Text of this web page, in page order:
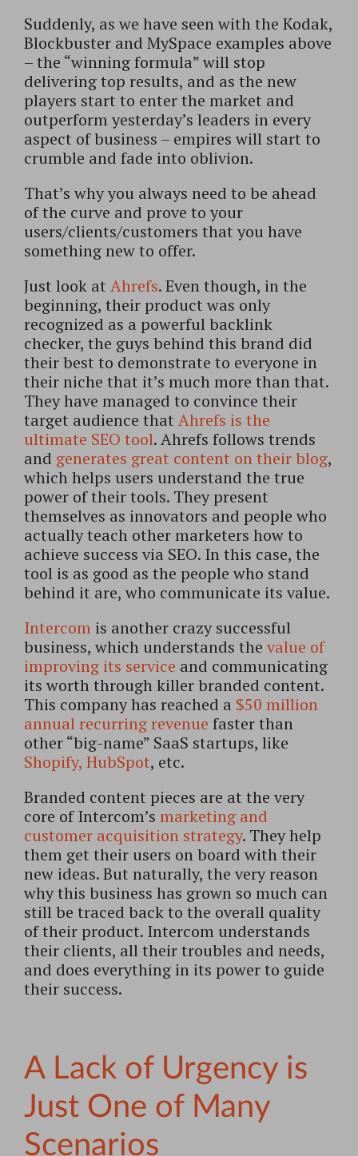
Suddenly, as we have seen with the Kodak,
Blockbuster and MySpace examples above
– the “winning formula” will stop
delivering top results, and as the new
players start to enter the market and
outperform yesterday’s leaders in every
aspect of business – empires will start to
crumble and fade into oblivion.
That’s why you always need to be ahead
of the curve and prove to your
users/clients/customers that you have
something new to offer.
Just look at Ahrefs. Even though, in the
beginning, their product was only
recognized as a powerful backlink
checker, the guys behind this brand did
their best to demonstrate to everyone in
their niche that it’s much more than that.
They have managed to convince their
target audience that Ahrefs is the
ultimate SEO tool. Ahrefs follows trends
and generates great content on their blog,
which helps users understand the true
power of their tools. They present
themselves as innovators and people who
actually teach other marketers how to
achieve success via SEO. In this case, the
tool is as good as the people who stand
behind it are, who communicate its value.
Intercom is another crazy successful
business, which understands the value of
improving its service and communicating
its worth through killer branded content.
This company has reached a $50 million
annual recurring revenue faster than
other “big-name” SaaS startups, like
Shopify, HubSpot, etc.
Branded content pieces are at the very
core of Intercom’s marketing and
customer acquisition strategy. They help
them get their users on board with their
new ideas. But naturally, the very reason
why this business has grown so much can
still be traced back to the overall quality
of their product. Intercom understands
their clients, all their troubles and needs,
and does everything in its power to guide
their success.
A Lack of Urgency is
Just One of Many
Scenarios